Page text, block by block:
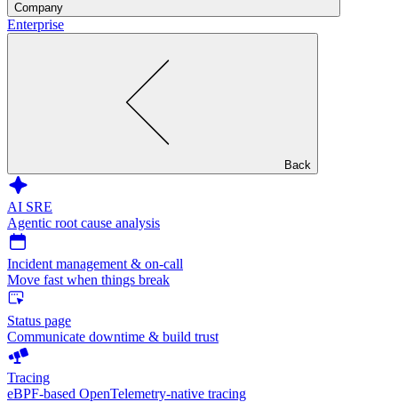
Company
Enterprise
Back
AI SRE
Agentic root cause analysis
Incident management & on-call
Move fast when things break
Status page
Communicate downtime & build trust
Tracing
eBPF-based OpenTelemetry-native tracing